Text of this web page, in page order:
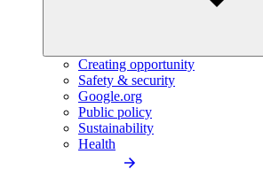
Creating opportunity
Safety & security
Google.org
Public policy
Sustainability
Health